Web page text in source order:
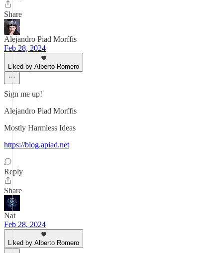
Share
Alejandro Piad Morffis
Feb 28, 2024
Liked by Alberto Romero
Sign me up!
Alejandro Piad Morffis
Mostly Harmless Ideas
https://blog.apiad.net
Reply
Share
Nat
Feb 28, 2024
Liked by Alberto Romero